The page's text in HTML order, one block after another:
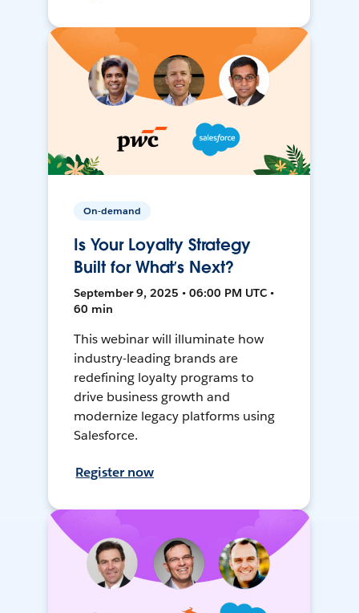
On-demand
Is Your Loyalty Strategy
Built for What’s Next?
September 9, 2025 • 06:00 PM UTC •
60 min
This webinar will illuminate how
industry-leading brands are
redefining loyalty programs to
drive business growth and
modernize legacy platforms using
Salesforce.
Register now